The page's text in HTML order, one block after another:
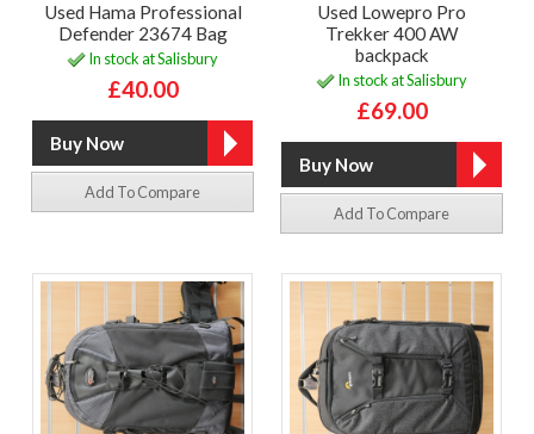
Used Hama Professional
Defender 23674 Bag
In stock at Salisbury
£40.00
Add To Compare
Used Lowepro Pro
Trekker 400 AW
backpack
In stock at Salisbury
£69.00
Add To Compare